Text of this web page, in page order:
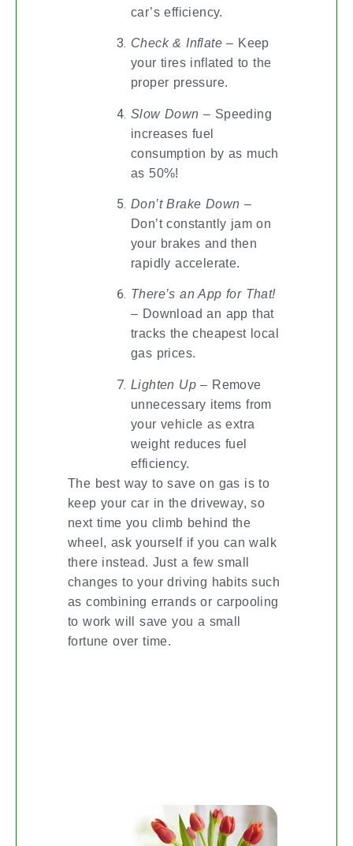
car’s efficiency.
Check & Inflate – Keep
your tires inflated to the
proper pressure.
Slow Down – Speeding
increases fuel
consumption by as much
as 50%!
Don’t Brake Down –
Don’t constantly jam on
your brakes and then
rapidly accelerate.
There’s an App for That!
– Download an app that
tracks the cheapest local
gas prices.
Lighten Up – Remove
unnecessary items from
your vehicle as extra
weight reduces fuel
efficiency.
The best way to save on gas is to
keep your car in the driveway, so
next time you climb behind the
wheel, ask yourself if you can walk
there instead. Just a few small
changes to your driving habits such
as combining errands or carpooling
to work will save you a small
fortune over time.